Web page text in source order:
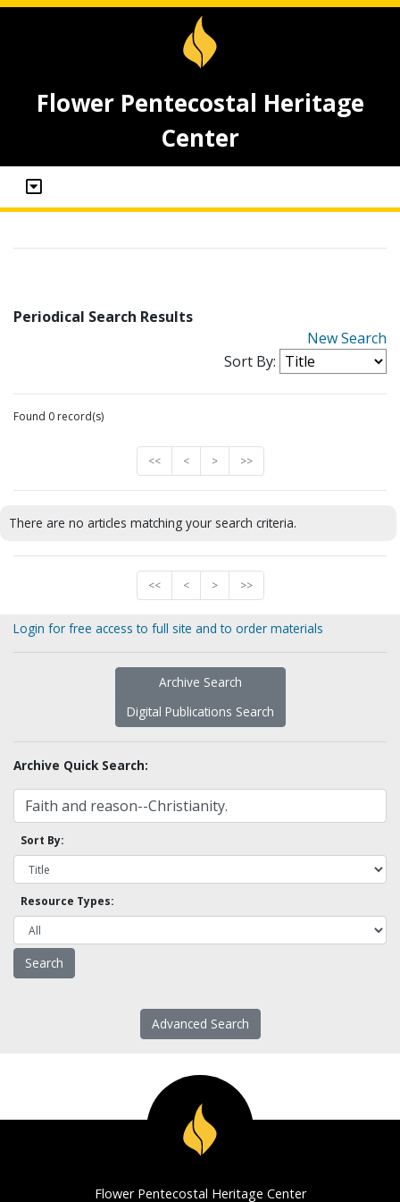
Flower Pentecostal Heritage
Center
Periodical Search Results
New Search
Sort By:
Found 0 record(s)
<< < > >>
There are no articles matching your search criteria.
<< < > >>
Login for free access to full site and to order materials
Archive Search
Digital Publications Search
Archive Quick Search:
Sort By:
Resource Types:
Advanced Search
Flower Pentecostal Heritage Center